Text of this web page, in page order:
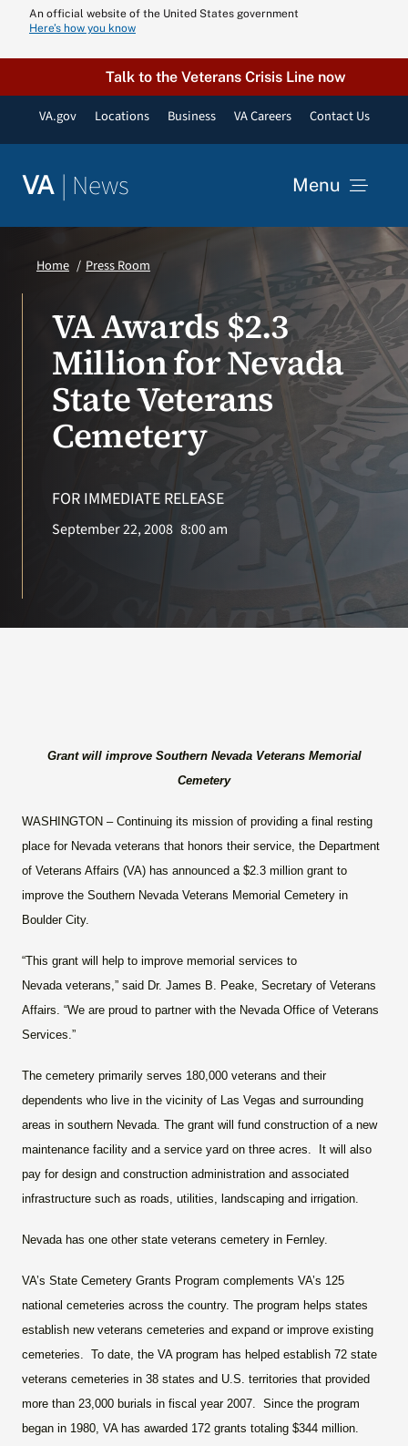
content
An official website of the United States government
Here’s how you know
Talk to the Veterans Crisis Line now
VA.gov Locations Business VA Careers Contact Us
VA | News Menu
News
Resources
VA Podcast
VA Press
Home Press Room
VA Awards $2.3
Million for Nevada
State Veterans
Cemetery
FOR IMMEDIATE RELEASE
September 22, 2008 8:00 am
Grant will improve Southern Nevada Veterans Memorial
Cemetery
WASHINGTON – Continuing its mission of providing a final resting
place for Nevada veterans that honors their service, the Department
of Veterans Affairs (VA) has announced a $2.3 million grant to
improve the Southern Nevada Veterans Memorial Cemetery in
Boulder City.
“This grant will help to improve memorial services to
Nevada veterans,” said Dr. James B. Peake, Secretary of Veterans
Affairs. “We are proud to partner with the Nevada Office of Veterans
Services.”
The cemetery primarily serves 180,000 veterans and their
dependents who live in the vicinity of Las Vegas and surrounding
areas in southern Nevada. The grant will fund construction of a new
maintenance facility and a service yard on three acres. It will also
pay for design and construction administration and associated
infrastructure such as roads, utilities, landscaping and irrigation.
Nevadahas one other state veterans cemetery in Fernley.
VA’s State Cemetery Grants Program complements VA’s 125
national cemeteries across the country. The program helps states
establish new veterans cemeteries and expand or improve existing
cemeteries. To date, the VA program has helped establish 72 state
veterans cemeteries in 38 states and U.S. territories that provided
more than 23,000 burials in fiscal year 2007. Since the program
began in 1980, VA has awarded 172 grants totaling $344 million.